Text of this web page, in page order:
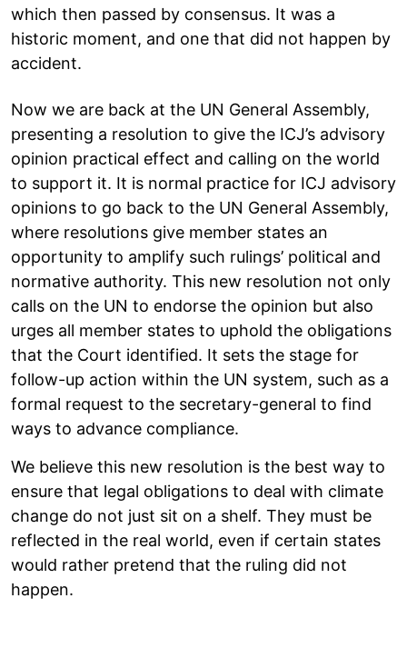
which then passed by consensus. It was a
historic moment, and one that did not happen by
accident.
Now we are back at the UN General Assembly,
presenting a resolution to give the ICJ’s advisory
opinion practical effect and calling on the world
to support it. It is normal practice for ICJ advisory
opinions to go back to the UN General Assembly,
where resolutions give member states an
opportunity to amplify such rulings’ political and
normative authority. This new resolution not only
calls on the UN to endorse the opinion but also
urges all member states to uphold the obligations
that the Court identified. It sets the stage for
follow-up action within the UN system, such as a
formal request to the secretary-general to find
ways to advance compliance.
We believe this new resolution is the best way to
ensure that legal obligations to deal with climate
change do not just sit on a shelf. They must be
reflected in the real world, even if certain states
would rather pretend that the ruling did not
happen.